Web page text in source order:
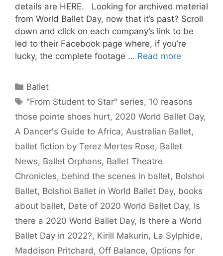
details are HERE. Looking for archived material
from World Ballet Day, now that it’s past? Scroll
down and click on each company’s link to be
led to their Facebook page where, if you’re
lucky, the complete footage … Read more
Categories
Ballet
Tags
"From Student to Star" series, 10 reasons
those pointe shoes hurt, 2020 World Ballet Day,
A Dancer's Guide to Africa, Australian Ballet,
ballet fiction by Terez Mertes Rose, Ballet
News, Ballet Orphans, Ballet Theatre
Chronicles, behind the scenes in ballet, Bolshoi
Ballet, Bolshoi Ballet in World Ballet Day, books
about ballet, Date of 2020 World Ballet Day, Is
there a 2020 World Ballet Day, Is there a World
Ballet Day in 2022?, Kirill Makurin, La Sylphide,
Maddison Pritchard , Off Balance, Options for